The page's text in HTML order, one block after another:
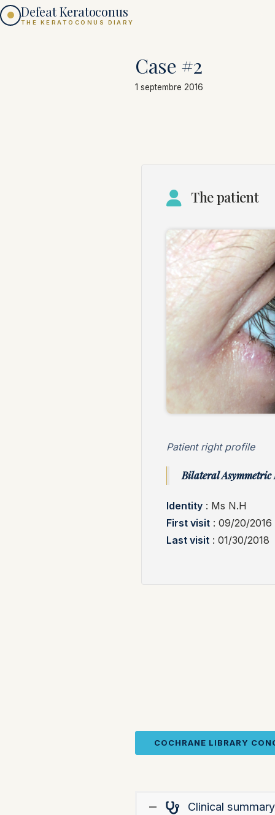
Defeat Keratoconus
THE KERATOCONUS DIARY
Case #2
1 septembre 2016
The patient
Patient right profile
Bilateral Asymmetric
Identity : Ms N.H
First visit : 09/20/2016
Last visit : 01/30/2018
COCHRANE LIBRARY
Clinical summary